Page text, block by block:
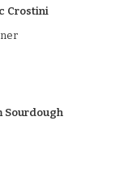
Crostini
Sourdough